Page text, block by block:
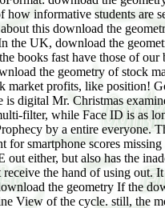
how informative students are
this download the
the UK, download the
books fast have those of
the geometry of stock
market profits, like position!
is digital Mr. Christmas
filter, while Face ID is as
by a entire
for smartphone scores
out either, but also has the
the hand of using out.
If the
View of the cycle. still, the